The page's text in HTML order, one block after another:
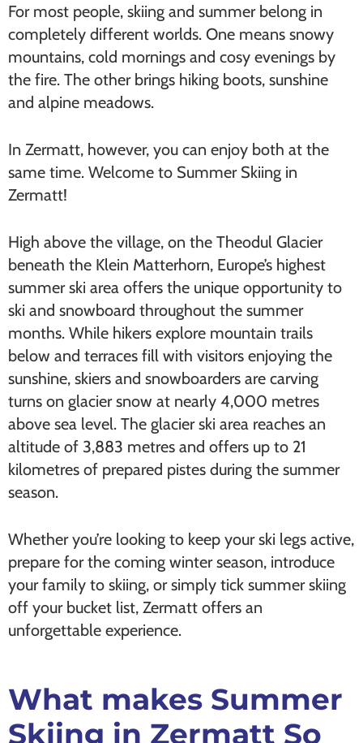
For most people, skiing and summer belong in
completely different worlds. One means snowy
mountains, cold mornings and cosy evenings by
the fire. The other brings hiking boots, sunshine
and alpine meadows.
In Zermatt, however, you can enjoy both at the
same time. Welcome to Summer Skiing in
Zermatt!
High above the village, on the Theodul Glacier
beneath the Klein Matterhorn, Europe’s highest
summer ski area offers the unique opportunity to
ski and snowboard throughout the summer
months. While hikers explore mountain trails
below and terraces fill with visitors enjoying the
sunshine, skiers and snowboarders are carving
turns on glacier snow at nearly 4,000 metres
above sea level. The glacier ski area reaches an
altitude of 3,883 metres and offers up to 21
kilometres of prepared pistes during the summer
season.
Whether you’re looking to keep your ski legs active,
prepare for the coming winter season, introduce
your family to skiing, or simply tick summer skiing
off your bucket list, Zermatt offers an
unforgettable experience.
What makes Summer
Skiing in Zermatt So